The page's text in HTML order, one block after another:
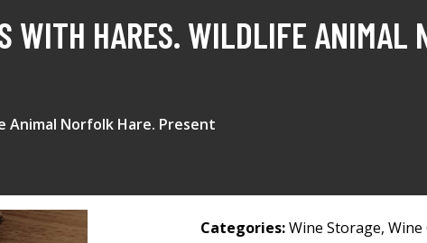
WITH HARES. WILDLIFE ANIMAL
Animal Norfolk Hare. Present
Categories:Wine Storage, Wine